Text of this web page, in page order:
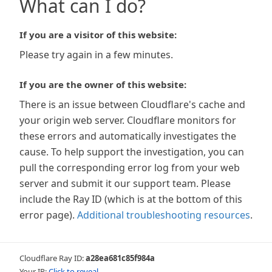
What can I do?
If you are a visitor of this website:
Please try again in a few minutes.
If you are the owner of this website:
There is an issue between Cloudflare's cache and
your origin web server. Cloudflare monitors for
these errors and automatically investigates the
cause. To help support the investigation, you can
pull the corresponding error log from your web
server and submit it our support team. Please
include the Ray ID (which is at the bottom of this
error page). Additional troubleshooting resources.
Cloudflare Ray ID:a28ea681c85f984a